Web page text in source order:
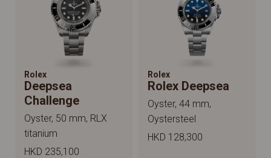
Rolex
Deepsea
Challenge
Oyster, 50 mm, RLX
titanium
HKD 235,100
Rolex
Rolex Deepsea
Oyster, 44 mm,
Oystersteel
HKD 128,300